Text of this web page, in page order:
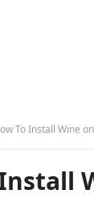
To Install Wine